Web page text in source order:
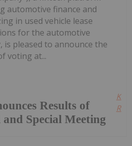
Results of
Special Meeting
automotive finance and
in used vehicle lease
for the automotive
is pleased to announce the
voting at...